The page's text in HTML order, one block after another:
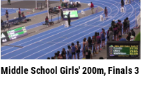
Middle School Girls' 200m, Finals 3